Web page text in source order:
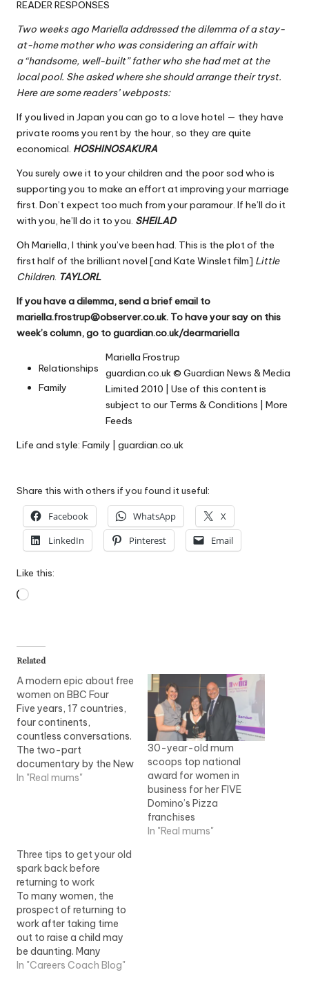
READER RESPONSES
Two weeks ago Mariella addressed the dilemma of a stay-
at-home mother who was considering an affair with
a “handsome, well-built” father who she had met at the
local pool. She asked where she should arrange their tryst.
Here are some readers’ webposts:
If you lived in Japan you can go to a love hotel — they have
private rooms you rent by the hour, so they are quite
economical. HOSHINOSAKURA
You surely owe it to your children and the poor sod who is
supporting you to make an effort at improving your marriage
first. Don’t expect too much from your paramour. If he’ll do it
with you, he’ll do it to you. SHEILAD
Oh Mariella, I think you’ve been had. This is the plot of the
first half of the brilliant novel [and Kate Winslet film] Little
Children. TAYLORL
If you have a dilemma, send a brief email to
mariella.frostrup@observer.co.uk. To have your say on this
week’s column, go toguardian.co.uk/dearmariella
Relationships
Family
Mariella Frostrup
guardian.co.uk© Guardian News & Media
Limited 2010 | Use of this content is
subject to our Terms & Conditions
More
Feeds
Life and style: Family | guardian.co.uk
Share this with others if you found it useful:
Facebook WhatsApp
X
LinkedIn
Pinterest Email
Like this:
Loading…
Related
A modern epic about free
women on BBC Four
Five years, 17 countries,
four continents,
countless conversations.
The two-part
documentary by the New
York-based film-maker
Fox's quest to establish
common ground
between women the
world over, and…
In "Real mums"
30-year-old mum
scoops top national
award for women in
business for her FIVE
Domino’s Pizza
franchises
In "Real mums"
Three tips to get your old
spark back before
returning to work
To many women, the
prospect of returning to
work after taking time
out to raise a child may
be daunting. Many
mothers choose to
In "Careers Coach Blog"